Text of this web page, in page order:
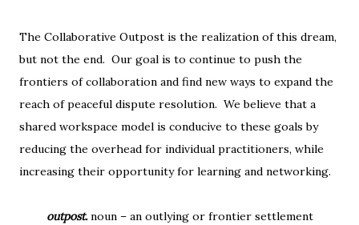
The Collaborative Outpost is the realization of this dream,
but not the end. Our goal is to continue to push the
frontiers of collaboration and find new ways to expand the
reach of peaceful dispute resolution. We believe that a
shared workspace model is conducive to these goals by
reducing the overhead for individual practitioners, while
increasing their opportunity for learning and networking.
outpost.noun – an outlying or frontier settlement